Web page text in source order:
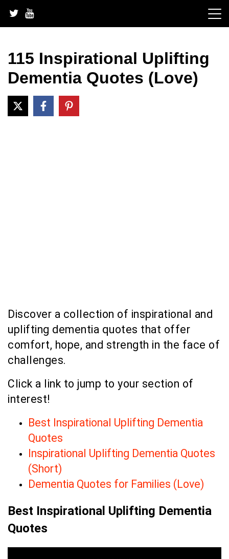
content
115 Inspirational Uplifting
Dementia Quotes (Love)
Discover a collection of inspirational and
uplifting dementia quotes that offer
comfort, hope, and strength in the face of
challenges.
Click a link to jump to your section of
interest!
Best Inspirational Uplifting Dementia
Quotes
Inspirational Uplifting Dementia Quotes
(Short)
Dementia Quotes for Families (Love)
Best Inspirational Uplifting Dementia
Quotes